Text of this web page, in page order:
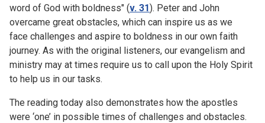
word of God with boldness" (v. 31). Peter and John
overcame great obstacles, which can inspire us as we
face challenges and aspire to boldness in our own faith
journey. As with the original listeners, our evangelism and
ministry may at times require us to call upon the Holy Spirit
to help us in our tasks.
The reading today also demonstrates how the apostles
were ‘one’ in possible times of challenges and obstacles.